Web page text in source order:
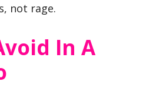
not rage.
In A